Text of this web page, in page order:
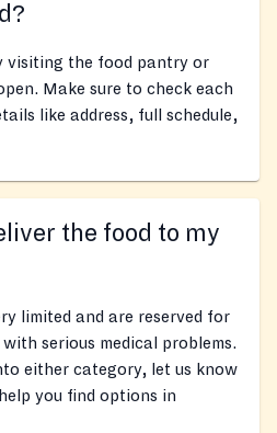
visiting the food pantry or
Make sure to check each
like address, full schedule,
the food to my
limited and are reserved for
serious medical problems.
either category, let us know
you find options in